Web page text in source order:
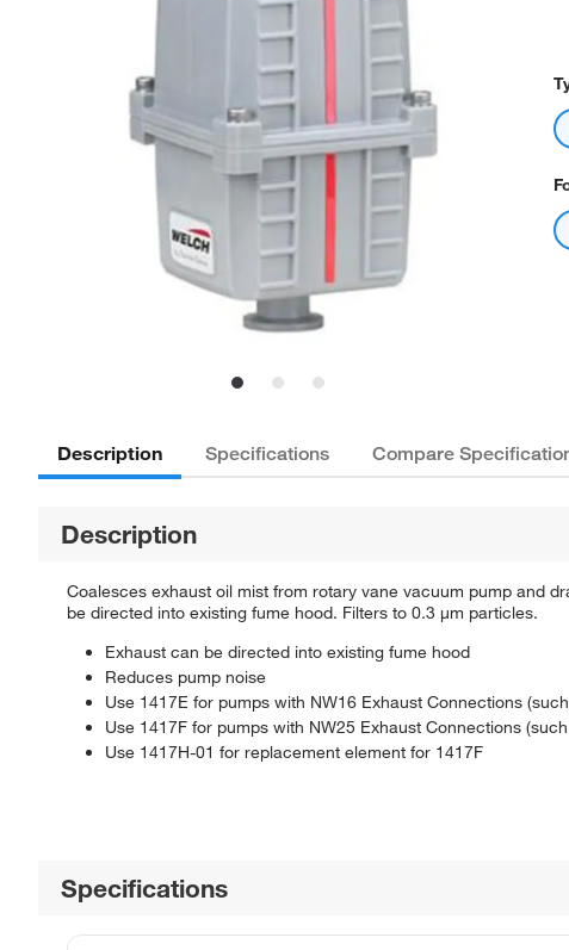
Description Specifications Compare
Description
Coalesces exhaust oil mist from rotary vane vacuum pump and
be directed into existing fume hood. Filters to 0.3 μm particles.
Exhaust can be directed into existing fume hood
Reduces pump noise
Use 1417E for pumps with NW16 Exhaust Connections
Use 1417F for pumps with NW25 Exhaust Connections
Use 1417H-01 for replacement element for 1417F
Specifications